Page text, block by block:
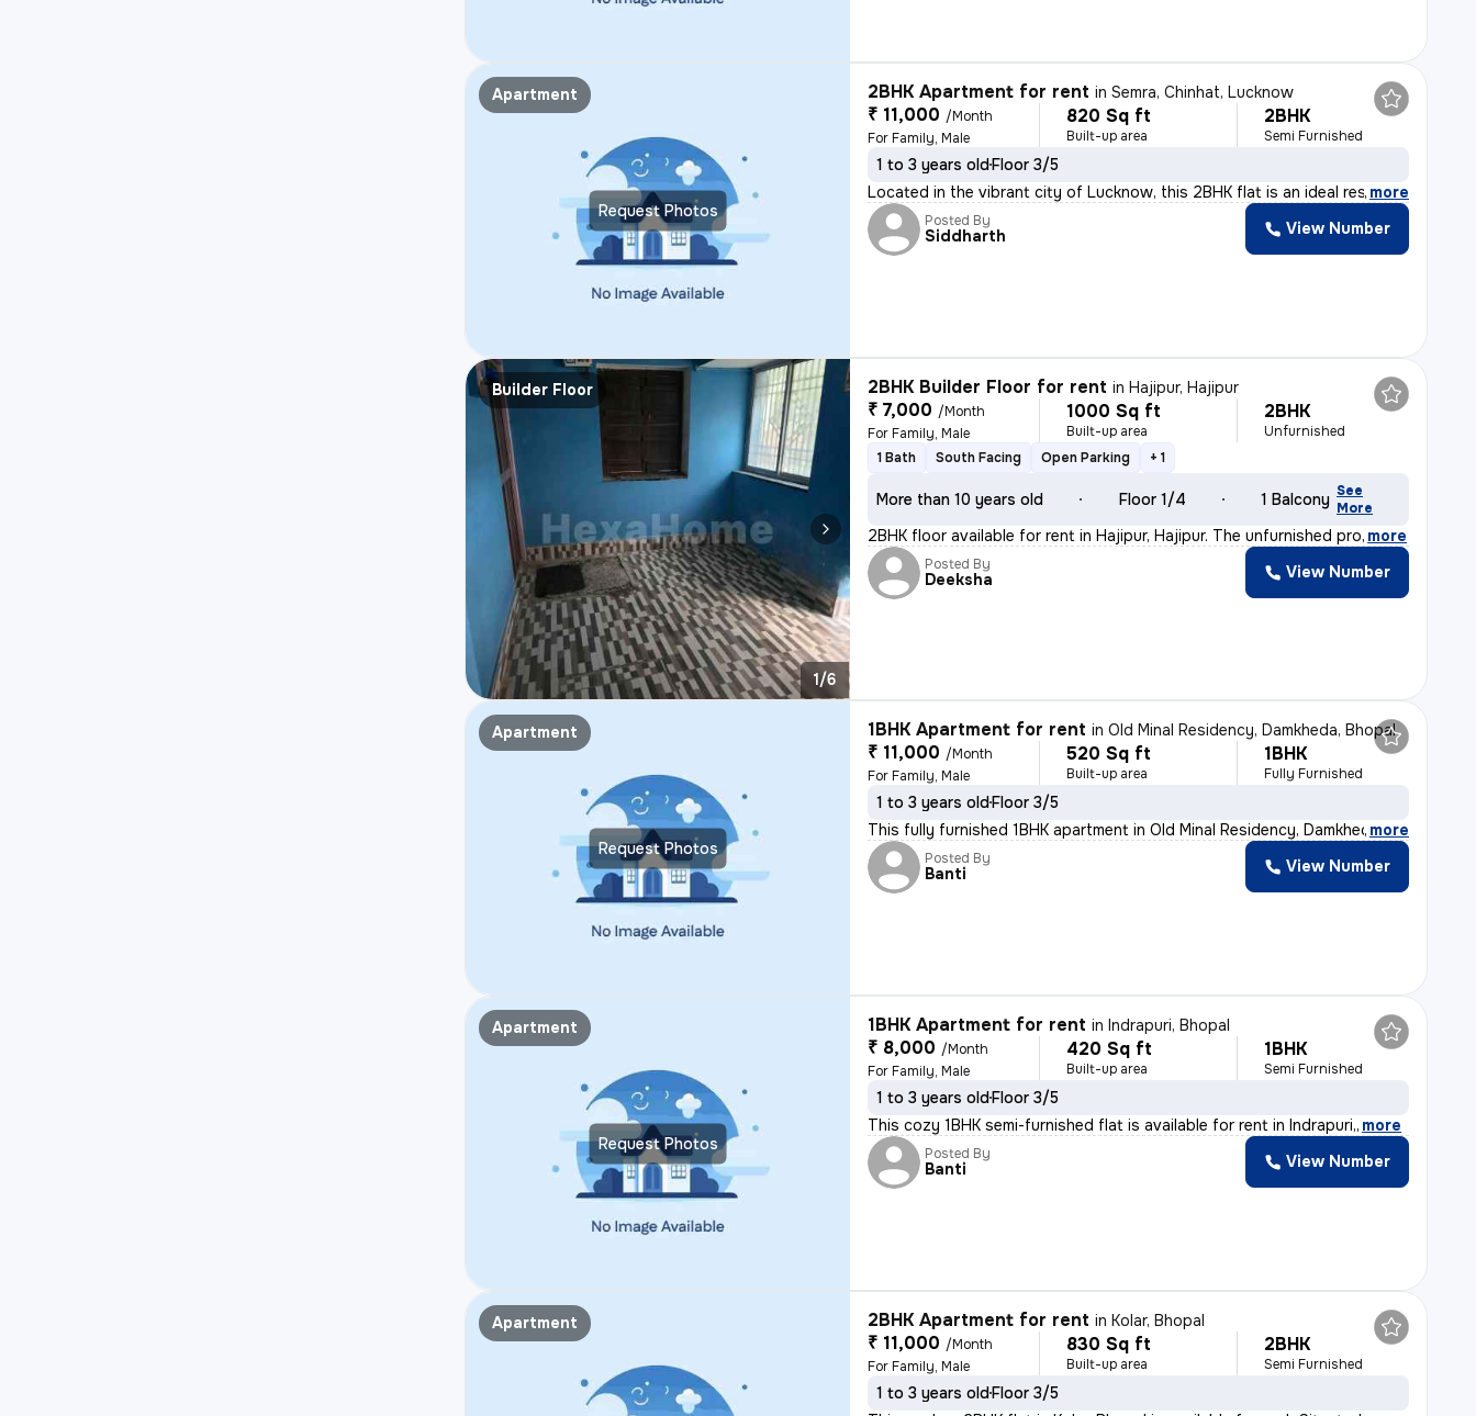
Request Photos
Apartment 2BHK Apartment for rent inSemra, Chinhat, Lucknow
₹ 11,000 /Month
For Family, Male
820 Sq ft
Built-up area
2BHK
Semi Furnished
1 to 3 years oldFloor 3/5
Located in the vibrant city of Lucknow, this 2BHK flat is an ideal res, more
Posted By
Siddharth View Number
Builder Floor
1/6
2BHK Builder Floor for rent inHajipur, Hajipur
₹ 7,000 /Month
For Family, Male
1000 Sq ft
Built-up area
2BHK
Unfurnished
1 Bath
South Facing Open Parking + 1
More than 10 years old Floor 1/4 1 Balcony See
More
2BHK floor available for rent in Hajipur, Hajipur. The unfurnished pro, more
Posted By
Deeksha View Number
Request Photos
Apartment 1BHK Apartment for rent inOld Minal Residency, Damkheda, Bhopal
₹ 11,000 /Month
For Family, Male
520 Sq ft
Built-up area
1BHK
Fully Furnished
1 to 3 years oldFloor 3/5
This fully furnished 1BHK apartment in Old Minal Residency, Damkheda,
, more
Posted By
Banti View Number
Request Photos
Apartment 1BHK Apartment for rent inIndrapuri, Bhopal
₹ 8,000 /Month
For Family, Male
420 Sq ft
Built-up area
1BHK
Semi Furnished
1 to 3 years oldFloor 3/5
This cozy 1BHK semi-furnished flat is available for rent in Indrapuri,, more
Posted By
Banti View Number
Apartment 2BHK Apartment for rent inKolar, Bhopal
₹ 11,000 /Month
For Family, Male
830 Sq ft
Built-up area
2BHK
Semi Furnished
1 to 3 years oldFloor 3/5